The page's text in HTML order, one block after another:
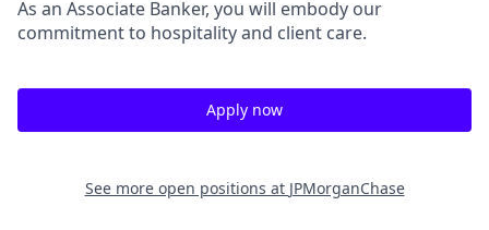
As an Associate Banker, you will embody our
commitment to hospitality and client care.
Apply now
See more open positions at JPMorganChase